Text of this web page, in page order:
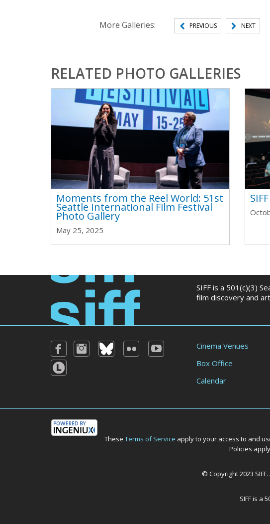
More Galleries: PREVIOUS NEXT
RELATED PHOTO GALLERIES
Moments from the Reel World: 51st
Seattle International Film Festival
Photo Gallery
May 25, 2025
SIFF is a 501(c)(3)
film discovery and
Cinema Venues
Box Office
Calendar
These Terms of Service apply to your access to and
Policies
© Copyright 2023
SIFF is a